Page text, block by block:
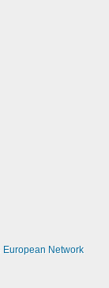
European Network